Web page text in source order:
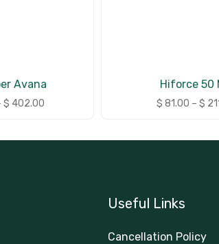
Avana
$ 402.00
Hiforce 50
$ 81.00 – $
Useful Links
Cancellation Policy